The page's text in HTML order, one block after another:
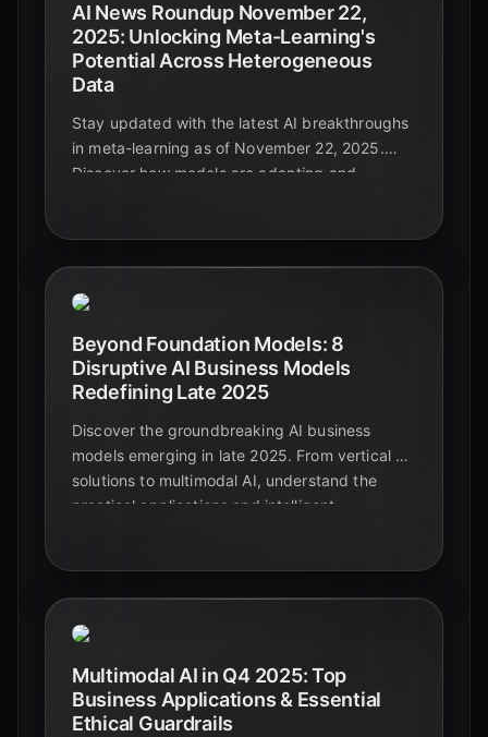
AI News Roundup November 22,
2025: Unlocking Meta-Learning's
Potential Across Heterogeneous
Data
Stay updated with the latest AI breakthroughs
in meta-learning as of November 22, 2025.
Discover how models are adapting and
Beyond Foundation Models: 8
Disruptive AI Business Models
Redefining Late 2025
Discover the groundbreaking AI business
models emerging in late 2025. From vertical AI
solutions to multimodal AI, understand the
practical applications and intelligent
Multimodal AI in Q4 2025: Top
Business Applications & Essential
Ethical Guardrails